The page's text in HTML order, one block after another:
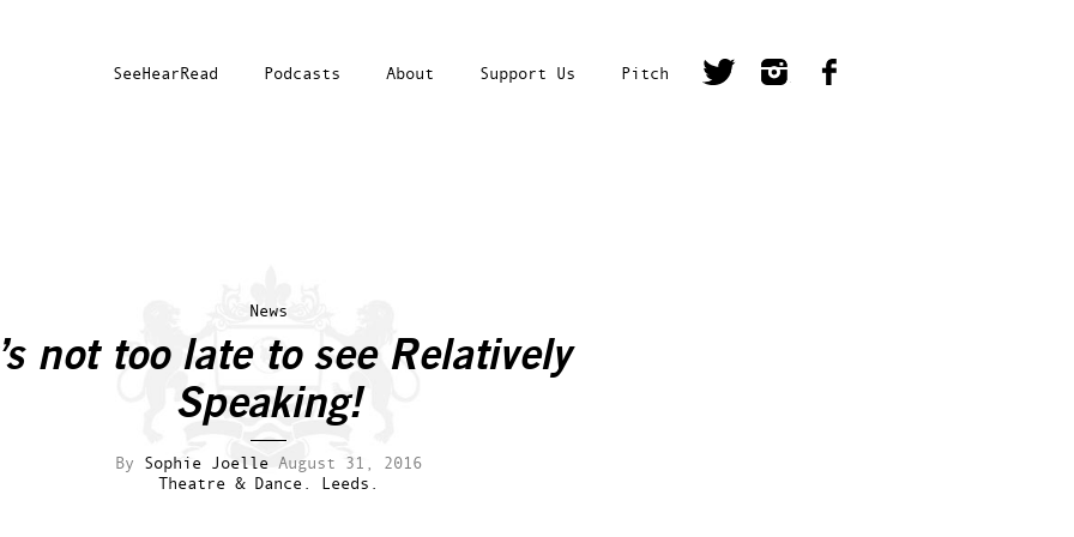
SeeHearRead Podcasts About Support Us Pitch
News
not too late to see Relatively
Speaking!
By Sophie Joelle August 31, 2016
Theatre & Dance.
Leeds.